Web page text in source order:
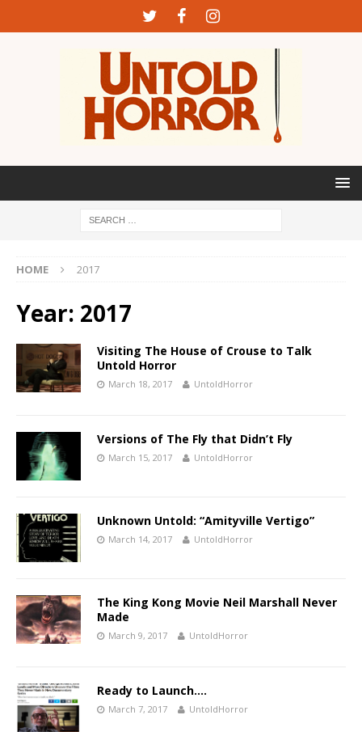
HOME 2017
Year: 2017
Visiting The House of Crouse to Talk
Untold Horror
March 18, 2017 UntoldHorror
Versions of The Fly that Didn’t Fly
March 15, 2017 UntoldHorror
Unknown Untold: “Amityville Vertigo”
March 14, 2017 UntoldHorror
The King Kong Movie Neil Marshall Never
Made
March 9, 2017 UntoldHorror
Ready to Launch….
March 7, 2017 UntoldHorror